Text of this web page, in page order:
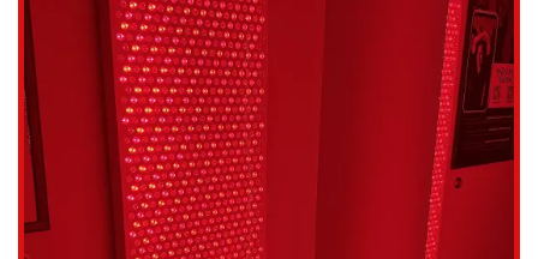
fitness levels, making it suitable for both beginners and advanced
athletes.
Mindful Relaxation: Each session incorporates a relaxation
component, which is a crucial part of the holistic approach to
wellness. This contributes to mental well-being and a sense of
calm post-workout.
Personalized Coaching: All classes are led by supportive and
knowledgeable trainers who provide individual guidance and
encouragement, ensuring you are using the correct form and